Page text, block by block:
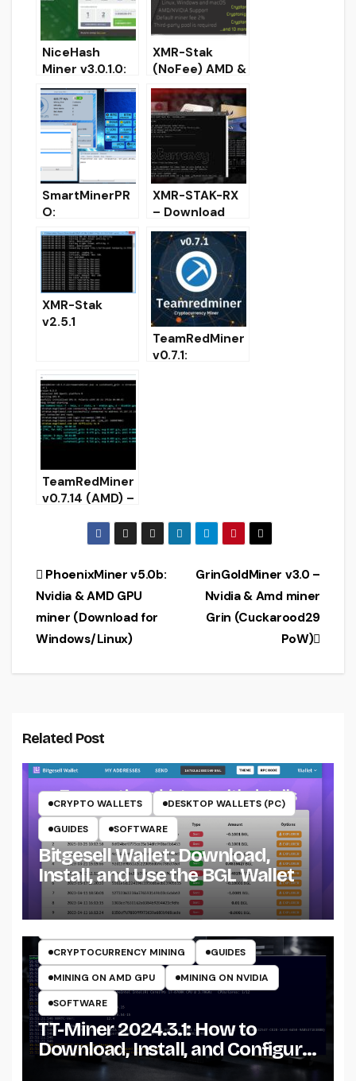
NiceHash
Miner v3.0.1.0:
Download with
mining support
KawPow (RVN)
XMR-Stak
(NoFee) AMD &
Nvidia GPU
Miner
SmartMinerPR
O:
CPU/GPU/ASIC
miner with GUI
mining panel
XMR-STAK-RX
– Download
CPU & GPU
AMD NVIDIA
Miner Monero
RandomX
XMR-Stak
v2.5.1
configure
TeamRedMiner
v0.7.1:
TeamRedMiner
v0.7.14 (AMD) –
mining on
cards with 4
Post
navigation
GrinGoldMiner v3.0 –
Nvidia & Amd miner
Grin (Cuckarood29
PoW)
PhoenixMiner v5.0b:
Nvidia & AMD GPU
miner (Download for
Windows/Linux)
Related Post
CRYPTO WALLETS
DESKTOP WALLETS (PC)
GUIDES
SOFTWARE
Bitgesell Wallet: Download,
Install, and Use the BGL Wallet
CRYPTO MINING ON CPU
CRYPTO MINING ON GPU
CRYPTOCURRENCY MINING
GUIDES
MINING ON AMD GPU
MINING ON NVIDIA
SOFTWARE
TT-Miner 2024.3.1: How to
Download, Install, and Configure
the Miner on Windows